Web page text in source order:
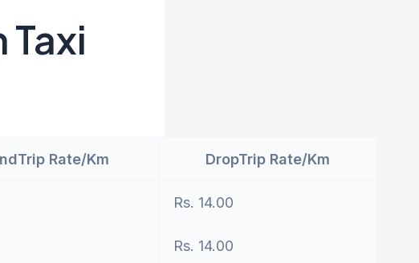
Rate/Km DropTrip Rate/Km
Rs. 14.00
Rs. 14.00